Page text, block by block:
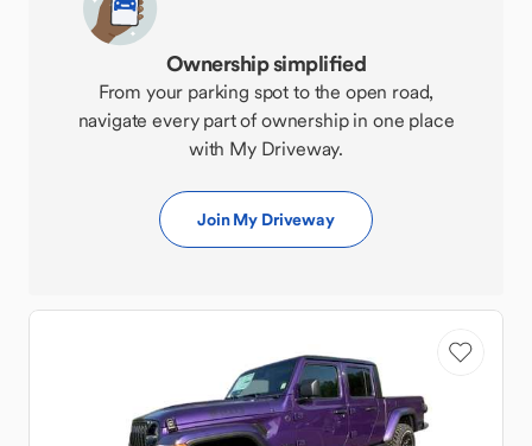
Ownership simplified
From your parking spot to the open road,
navigate every part of ownership in one place
with My Driveway.
Join My Driveway